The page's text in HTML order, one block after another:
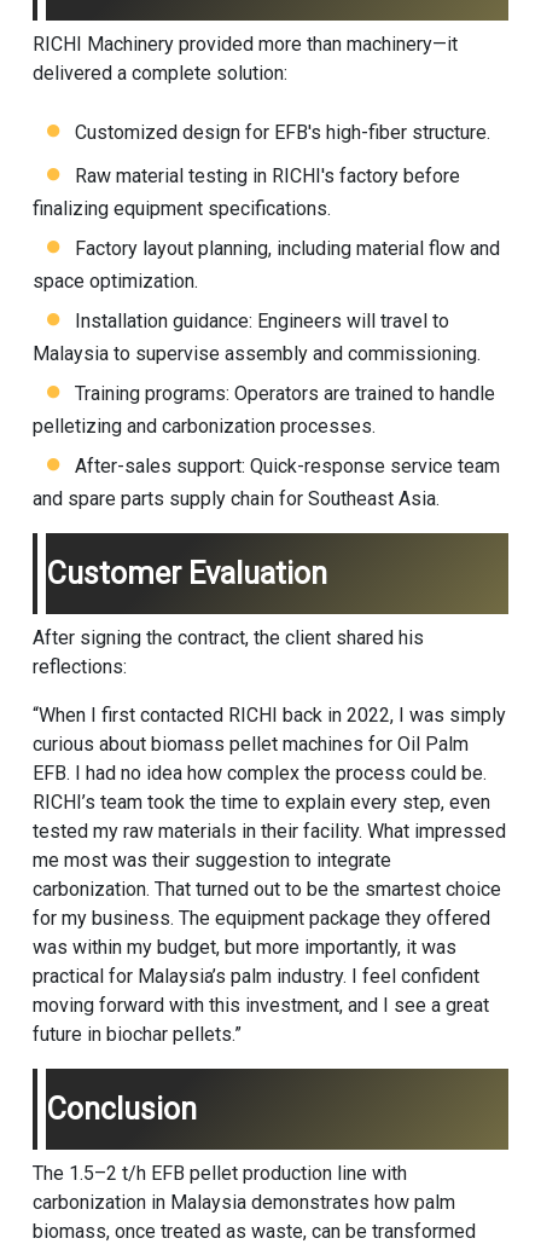
RICHI Machinery provided more than machinery—it
delivered a complete solution:
Customized design for EFB's high-fiber structure.
Raw material testing in RICHI's factory before
finalizing equipment specifications.
Factory layout planning, including material flow and
space optimization.
Installation guidance: Engineers will travel to
Malaysia to supervise assembly and commissioning.
Training programs: Operators are trained to handle
pelletizing and carbonization processes.
After-sales support: Quick-response service team
and spare parts supply chain for Southeast Asia.
Customer Evaluation
After signing the contract, the client shared his
reflections:
“When I first contacted RICHI back in 2022, I was simply
curious about biomass pellet machines for Oil Palm
EFB. I had no idea how complex the process could be.
RICHI’s team took the time to explain every step, even
tested my raw materials in their facility. What impressed
me most was their suggestion to integrate
carbonization. That turned out to be the smartest choice
for my business. The equipment package they offered
was within my budget, but more importantly, it was
practical for Malaysia’s palm industry. I feel confident
moving forward with this investment, and I see a great
future in biochar pellets.”
Conclusion
The 1.5–2 t/h EFB pellet production line with
carbonization in Malaysia demonstrates how palm
biomass, once treated as waste, can be transformed